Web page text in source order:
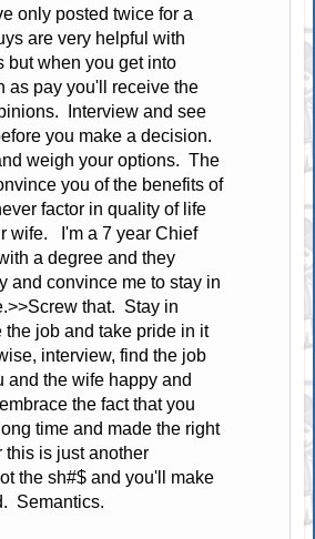
only posted twice for a
are very helpful with
but when you get into
as pay you'll receive the
Interview and see
you make a decision.
weigh your options. The
you of the benefits of
factor in quality of life
wife. I'm a 7 year Chief
a degree and they
and convince me to stay in
that. Stay in
the job and take pride in it
interview, find the job
and the wife happy and
the fact that you
time and made the right
is just another
the sh#$ and you'll make
Semantics.